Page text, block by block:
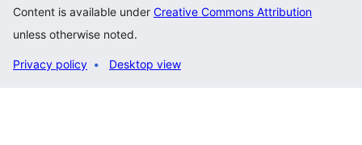
Content is available under Creative Commons Attribution
unless otherwise noted.
Privacy policy Desktop view